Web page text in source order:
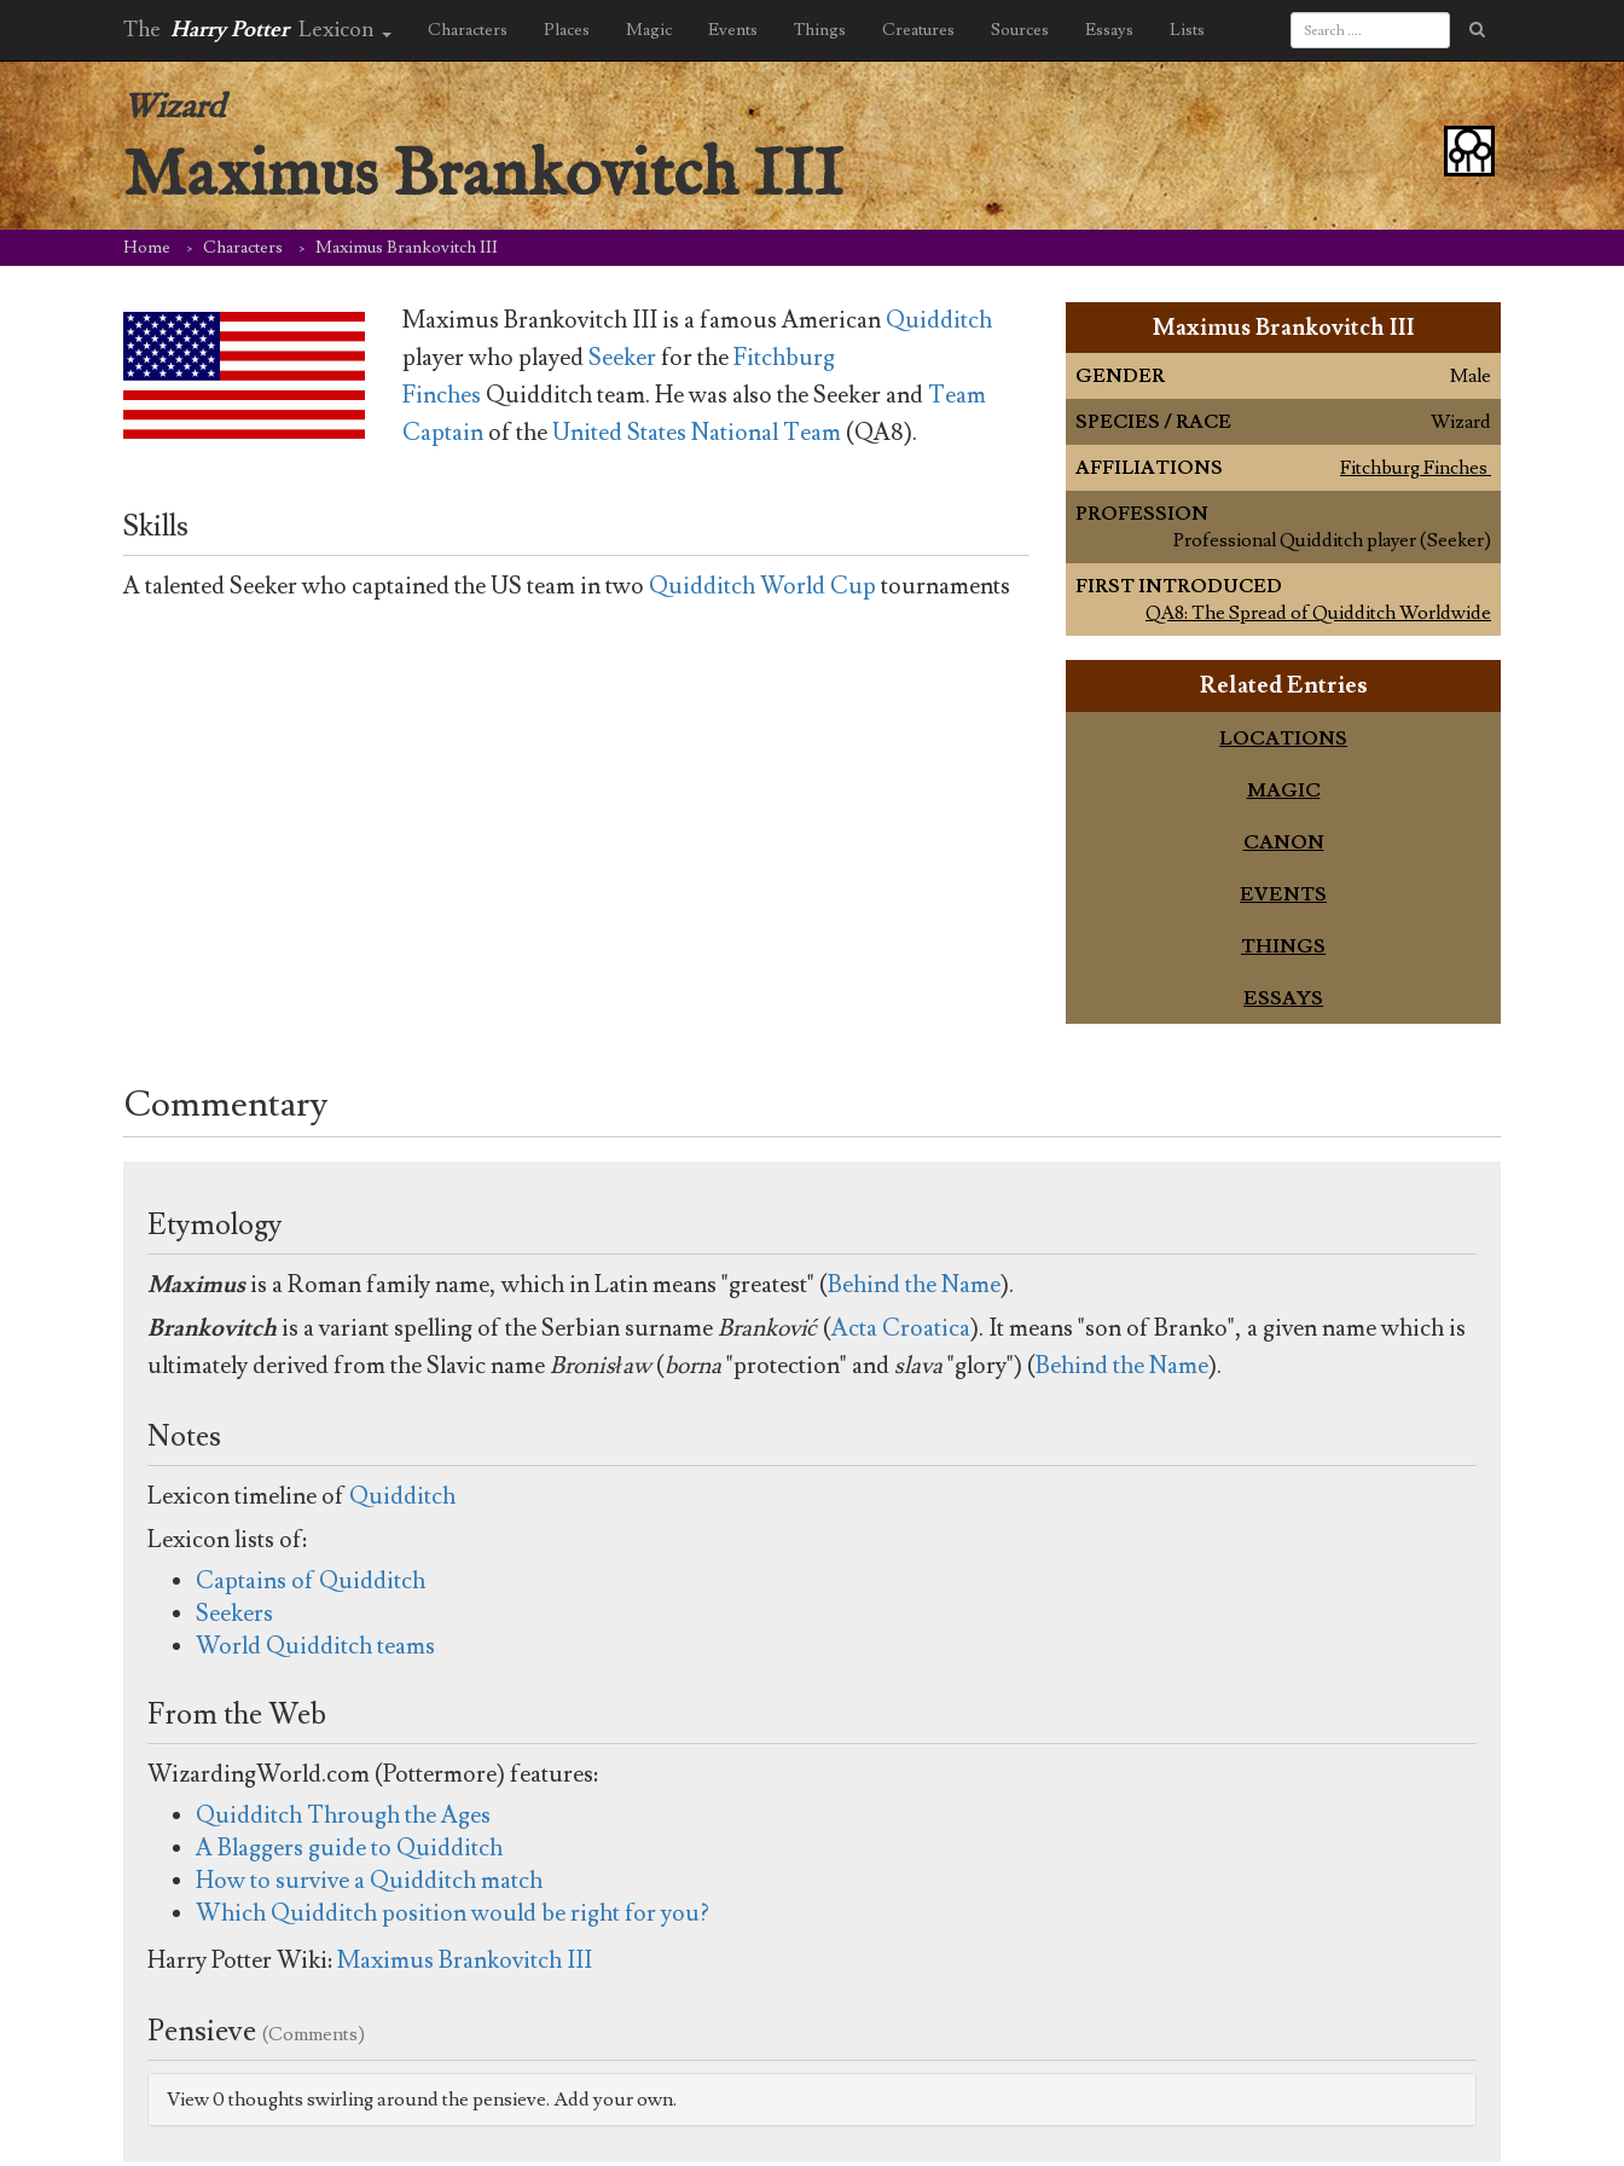
The Harry Potter Lexicon Characters Places Magic Events Things Creatures Sources Essays Lists
Wizard
Maximus Brankovitch III
Home Characters Maximus Brankovitch III
Maximus Brankovitch III is a famous AmericanQuidditch
player who playedSeekerfor theFitchburg
Finches Quidditch team. He was also the Seeker andTeam
Captainof theUnited States National Team(QA8).
Skills
A talented Seeker who captained the US team in two Quidditch World Cuptournaments
Maximus Brankovitch III
GENDER
Male
SPECIES / RACE
Wizard
AFFILIATIONS
Fitchburg Finches
PROFESSION
Professional Quidditch player (Seeker)
FIRST INTRODUCED
QA8: The Spread of Quidditch Worldwide
Related Entries
LOCATIONS
MAGIC
CANON
EVENTS
THINGS
ESSAYS
Commentary
Etymology
Maximusis a Roman family name, which in Latin means "greatest" (Behind the Name).
Brankovitchis a variant spelling of the Serbian surnameBranković(Acta Croatica). It means "son of Branko", a given name which is
ultimately derived from the Slavic nameBronisław(borna"protection" andslava"glory") (Behind the Name).
Notes
Lexicon timeline ofQuidditch
Lexicon lists of:
Captains of Quidditch
Seekers
World Quidditch teams
From the Web
WizardingWorld.com (Pottermore) features:
Quidditch Through the Ages
A Blaggers guide to Quidditch
How to survive a Quidditch match
Which Quidditch position would be right for you?
Harry Potter Wiki:Maximus Brankovitch III
Pensieve (Comments)
View 0 thoughts swirling around the pensieve. Add your own.